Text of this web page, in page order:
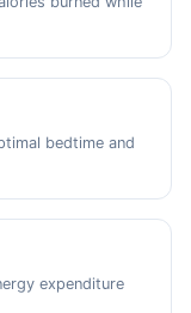
bedtime and
expenditure